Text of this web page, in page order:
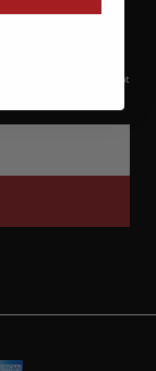
will be processed by
I understand and accept